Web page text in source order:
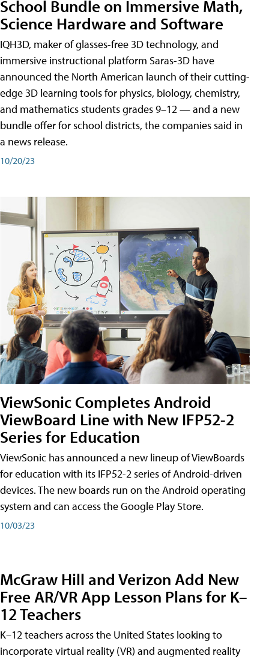
School Bundle on Immersive Math,
Science Hardware and Software
IQH3D, maker of glasses-free 3D technology, and
immersive instructional platform Saras-3D have
announced the North American launch of their cutting-
edge 3D learning tools for physics, biology, chemistry,
and mathematics students grades 9–12 — and a new
bundle offer for school districts, the companies said in
a news release.
10/20/23
ViewSonic Completes Android
ViewBoard Line with New IFP52-2
Series for Education
ViewSonic has announced a new lineup of ViewBoards
for education with its IFP52-2 series of Android-driven
devices. The new boards run on the Android operating
system and can access the Google Play Store.
10/03/23
McGraw Hill and Verizon Add New
Free AR/VR App Lesson Plans for K–
12 Teachers
K–12 teachers across the United States looking to
incorporate virtual reality (VR) and augmented reality